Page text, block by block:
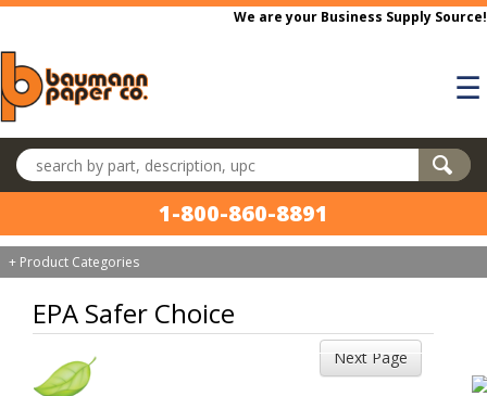
Skip to main content
We are your Business Supply Source!
☰
Search products
1-800-860-8891
+ Product Categories
EPA Safer Choice
Next Page